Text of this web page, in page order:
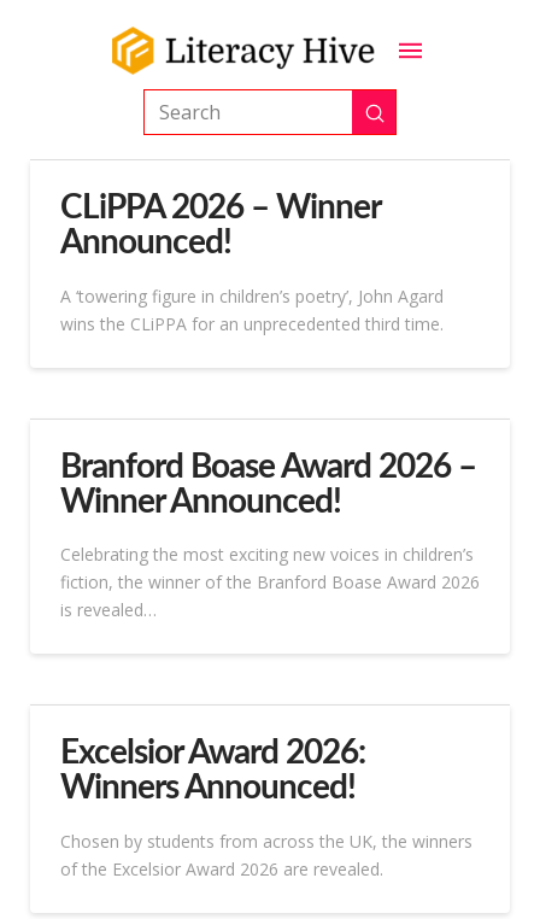
Search Submit
CLiPPA 2026 – Winner
Announced!
A ‘towering figure in children’s poetry’, John Agard
wins the CLiPPA for an unprecedented third time.
Branford Boase Award 2026 –
Winner Announced!
Celebrating the most exciting new voices in children’s
fiction, the winner of the Branford Boase Award 2026
is revealed…
Excelsior Award 2026:
Winners Announced!
Chosen by students from across the UK, the winners
of the Excelsior Award 2026 are revealed.